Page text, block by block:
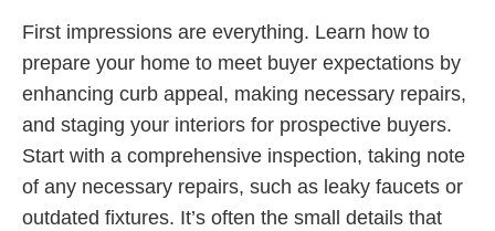
First impressions are everything. Learn how to
prepare your home to meet buyer expectations by
enhancing curb appeal, making necessary repairs,
and staging your interiors for prospective buyers.
Start with a comprehensive inspection, taking note
of any necessary repairs, such as leaky faucets or
outdated fixtures. It’s often the small details that